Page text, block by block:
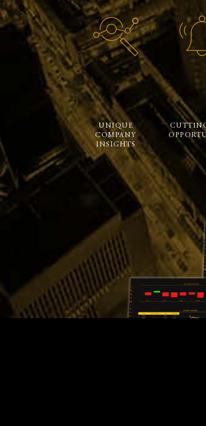
UNIQUE
COMPANY
INSIGHTS